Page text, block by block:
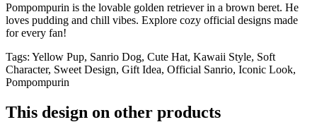
Pompompurin is the lovable golden retriever in a brown beret. He
loves pudding and chill vibes. Explore cozy official designs made
for every fan!
Tags: Yellow Pup, Sanrio Dog, Cute Hat, Kawaii Style, Soft
Character, Sweet Design, Gift Idea, Official Sanrio, Iconic Look,
Pompompurin
This design on other products